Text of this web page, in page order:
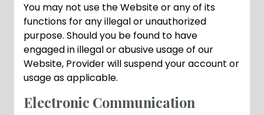
You may not use the Website or any of its
functions for any illegal or unauthorized
purpose. Should you be found to have
engaged in illegal or abusive usage of our
Website, Provider will suspend your account or
usage as applicable.
Electronic Communication